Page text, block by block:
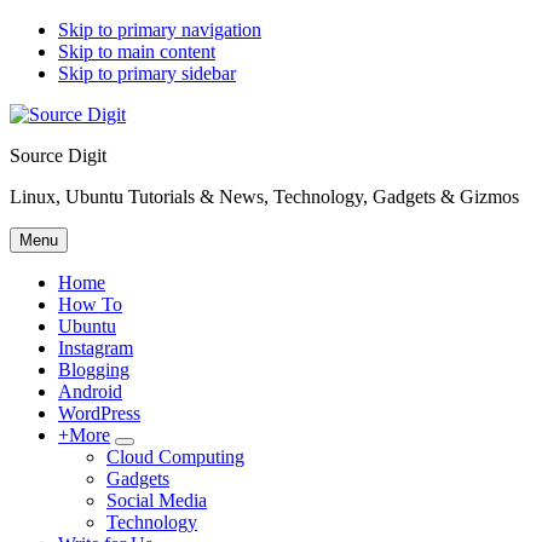
Skip to primary navigation
Skip to main content
Skip to primary sidebar
Source Digit
Linux, Ubuntu Tutorials & News, Technology, Gadgets & Gizmos
Menu
Home
How To
Ubuntu
Instagram
Blogging
Android
WordPress
+More
Submenu
Cloud Computing
Gadgets
Social Media
Technology